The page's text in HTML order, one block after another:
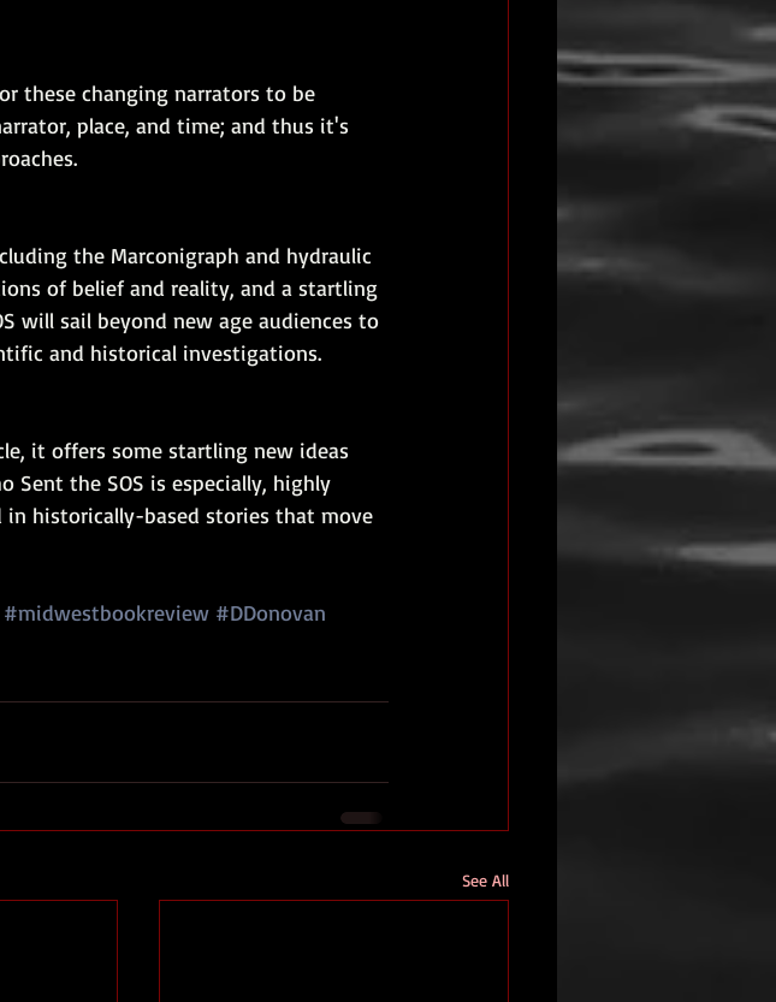
these changing narrators to be
place, and time; and thus it's
the Marconigraph and hydraulic
of belief and reality, and a startling
will sail beyond new age audiences to
and historical investigations.
it offers some startling new ideas
Sent the SOS is especially, highly
in historically-based stories that move
#midwestbookreview #DDonovan
See All